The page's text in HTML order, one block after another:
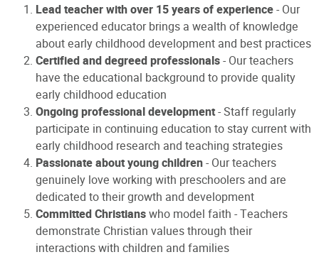
Lead teacher with over 15 years of experience- Our
experienced educator brings a wealth of knowledge
about early childhood development and best practices
Certified and degreed professionals- Our teachers
have the educational background to provide quality
early childhood education
Ongoing professional development- Staff regularly
participate in continuing education to stay current with
early childhood research and teaching strategies
Passionate about young children- Our teachers
genuinely love working with preschoolers and are
dedicated to their growth and development
Committed Christianswho model faith - Teachers
demonstrate Christian values through their
interactions with children and families